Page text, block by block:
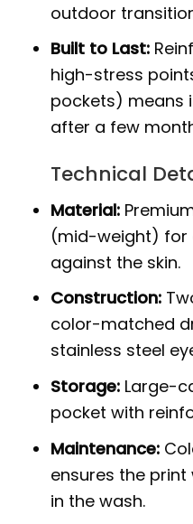
outdoor
Built to Last:
high-stress
pockets) means
after a few
Technical
Material:
(mid-weight) for
against the skin.
Construction:
color-matched
stainless steel
Storage: Large-
pocket with
Maintenance:
ensures the
in the wash.